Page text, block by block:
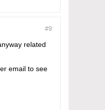
#9
related
email to see